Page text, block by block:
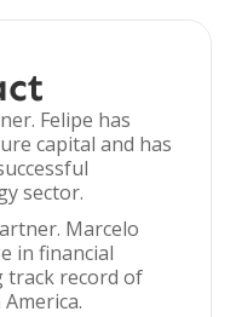
Felipe has
capital and has
sector.
Marcelo
in financial
track record of